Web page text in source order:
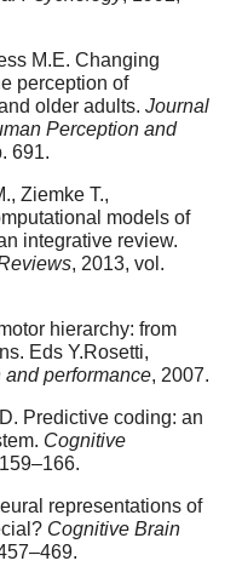
M.E. Changing
perception of
older adults. Journal
Perception and
691.
Ziemke T.,
models of
integrative review.
, 2013, vol.
hierarchy: from
Eds Y.Rosetti,
and performance, 2007.
Predictive coding: an
Cognitive
representations of
Cognitive Brain